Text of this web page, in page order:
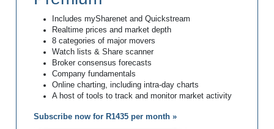
Includes mySharenet and Quickstream
Realtime prices and market depth
8 categories of major movers
Watch lists & Share scanner
Broker consensus forecasts
Company fundamentals
Online charting, including intra-day charts
A host of tools to track and monitor market activity
Subscribe now for R1435 per month »